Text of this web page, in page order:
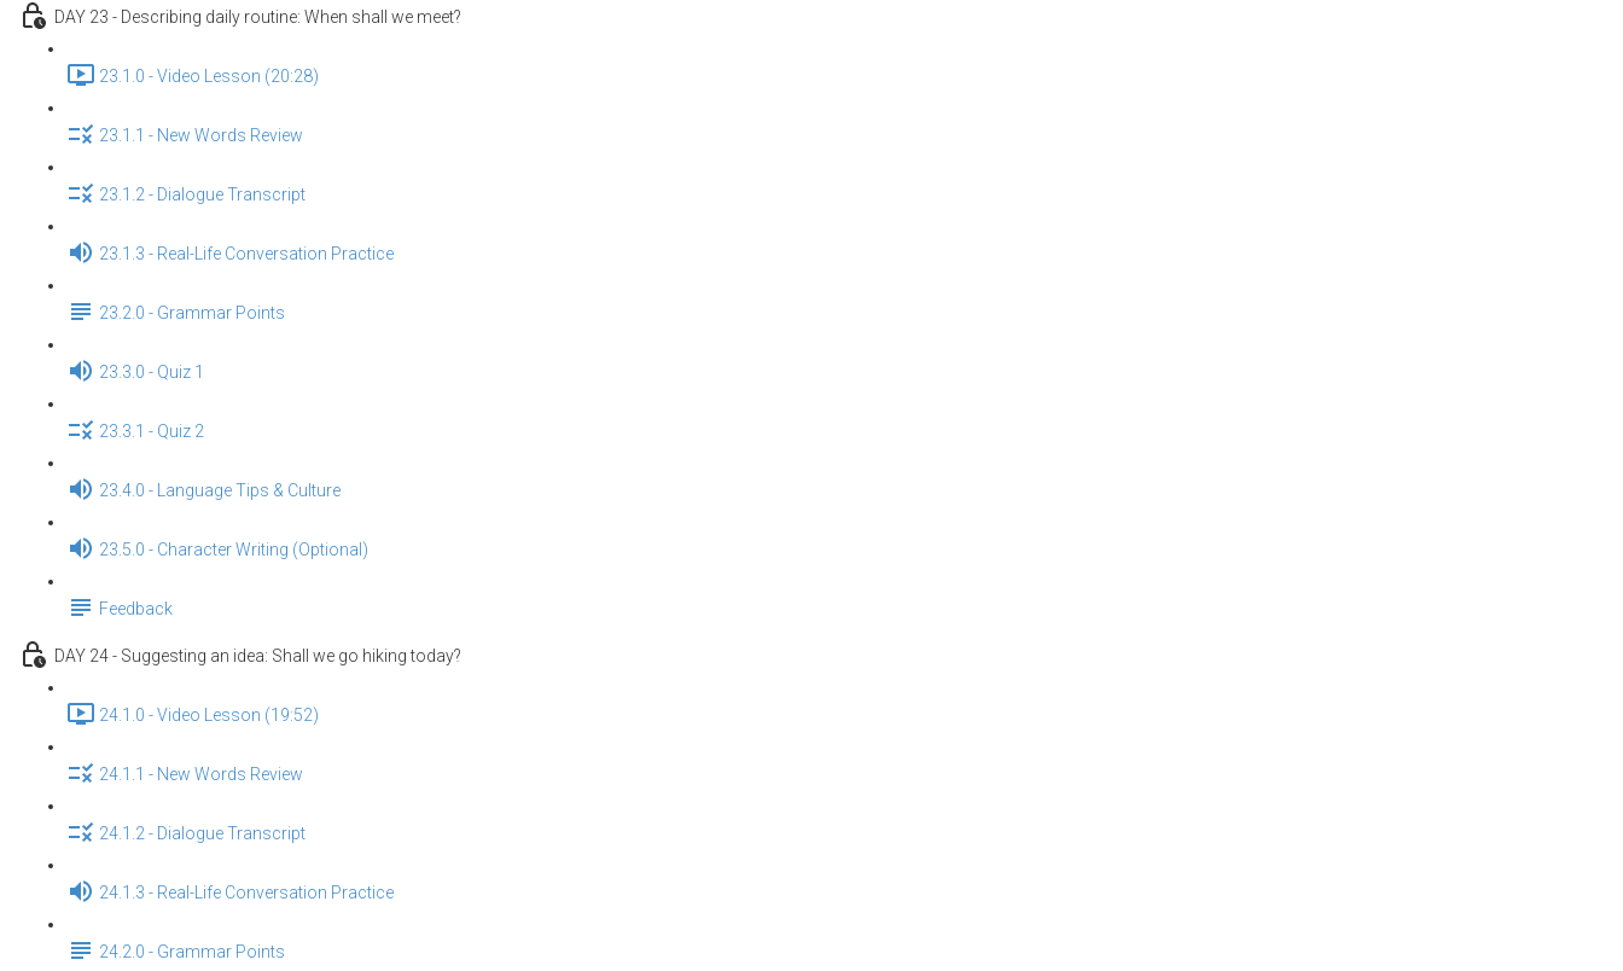
DAY 23 - Describing daily routine: When shall we meet?
23.1.0 - Video Lesson (20:28)
23.1.1 - New Words Review
23.1.2 - Dialogue Transcript
23.1.3 - Real-Life Conversation Practice
23.2.0 - Grammar Points
23.3.0 - Quiz 1
23.3.1 - Quiz 2
23.4.0 - Language Tips & Culture
23.5.0 - Character Writing (Optional)
Feedback
DAY 24 - Suggesting an idea: Shall we go hiking today?
24.1.0 - Video Lesson (19:52)
24.1.1 - New Words Review
24.1.2 - Dialogue Transcript
24.1.3 - Real-Life Conversation Practice
24.2.0 - Grammar Points